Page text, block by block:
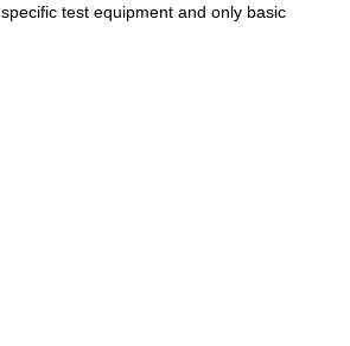
test equipment and only basic